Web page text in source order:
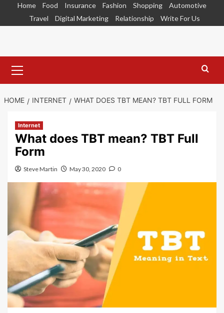
Home Food Insurance Fashion Shopping
Automotive
Travel
Digital Marketing Relationship Write For Us
Menu
HOME INTERNET WHAT DOES TBT MEAN? TBT FULL FORM
Internet
What does TBT mean? TBT Full
Form
Steve Martin May 30, 2020 0